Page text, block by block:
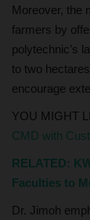
Moreover, the
farmers by
polytechnic’s
to two
encourage
YOU MIGHT
CMD with
RELATED:
Faculties to
Dr. Jimoh